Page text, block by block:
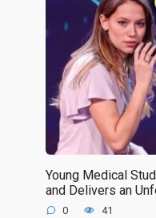
Young Medical
and Delivers an
0 41